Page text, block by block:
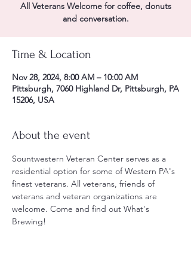
All Veterans Welcome for coffee, donuts
and conversation.
Time & Location
Nov 28, 2024, 8:00 AM – 10:00 AM
Pittsburgh, 7060 Highland Dr, Pittsburgh, PA
15206, USA
About the event
Sountwestern Veteran Center serves as a
residential option for some of Western PA's
finest veterans. All veterans, friends of
veterans and veteran organizations are
welcome. Come and find out What's
Brewing!